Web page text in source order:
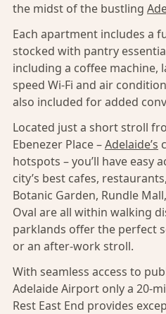
the midst of the bustling
Each apartment includes a
stocked with pantry
including a coffee machine,
speed Wi-Fi and air
also included for added
Located just a short stroll
Ebenezer Place –Adelaide’s
hotspots – you’ll have easy
city’s best cafes,
Botanic Garden, Rundle
Oval are all within walking
parklands offer the perfect
or an after-work stroll.
With seamless access to
Adelaide Airport only a 20-
Rest East End provides